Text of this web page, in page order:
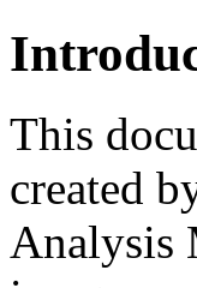
This
created
Analysis